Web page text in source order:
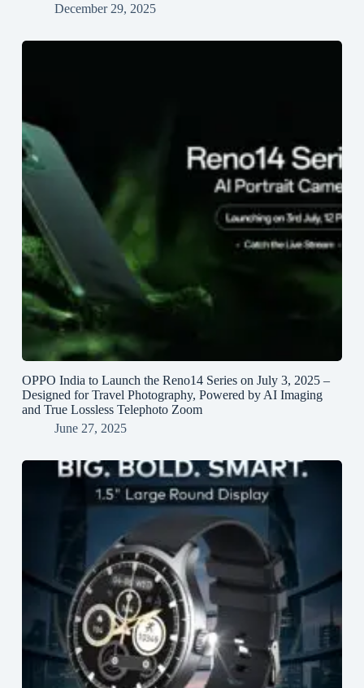
December 29, 2025
OPPO India to Launch the Reno14 Series on July 3, 2025 –
Designed for Travel Photography, Powered by AI Imaging
and True Lossless Telephoto Zoom
June 27, 2025